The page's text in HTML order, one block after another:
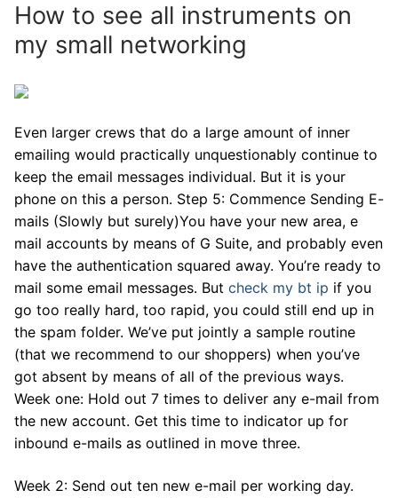
How to see all instruments on
my small networking
Even larger crews that do a large amount of inner
emailing would practically unquestionably continue to
keep the email messages individual. But it is your
phone on this a person. Step 5: Commence Sending E-
mails (Slowly but surely)You have your new area, e
mail accounts by means of G Suite, and probably even
have the authentication squared away. You’re ready to
mail some email messages. But check my bt ip if you
go too really hard, too rapid, you could still end up in
the spam folder. We’ve put jointly a sample routine
(that we recommend to our shoppers) when you’ve
got absent by means of all of the previous ways.
Week one: Hold out 7 times to deliver any e-mail from
the new account. Get this time to indicator up for
inbound e-mails as outlined in move three.
Week 2: Send out ten new e-mail per working day.